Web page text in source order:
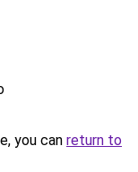
you can return to